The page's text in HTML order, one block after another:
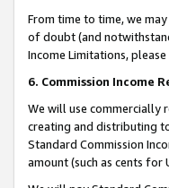
From time to time, we
of doubt (and
Income Limitations, please
6. Commission Income
We will use commercially
creating and distributing
Standard Commission
amount (such as cents